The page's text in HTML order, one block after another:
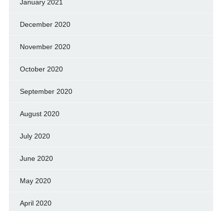
January 2021
December 2020
November 2020
October 2020
September 2020
August 2020
July 2020
June 2020
May 2020
April 2020